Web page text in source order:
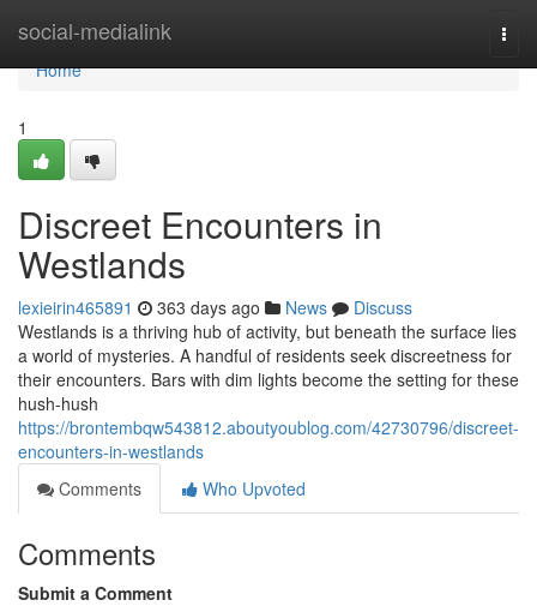
social-medialink
Home
Home
1
Discreet Encounters in
Westlands
lexieirin465891 363 days ago News
Discuss
Westlands is a thriving hub of activity, but beneath the surface lies
a world of mysteries. A handful of residents seek discreetness for
their encounters. Bars with dim lights become the setting for these
hush-hush
https://brontembqw543812.aboutyoublog.com/42730796/discreet-
encounters-in-westlands
Comments
Who Upvoted
Comments
Submit a Comment